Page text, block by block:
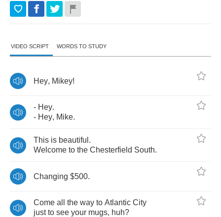
VIDEO SCRIPT WORDS TO STUDY
Hey, Mikey!
- Hey.
- Hey, Mike.
This is beautiful .
Welcome to the Chesterfield South.
Changing $500.
Come all the way to Atlantic City
just to see your mugs, huh?